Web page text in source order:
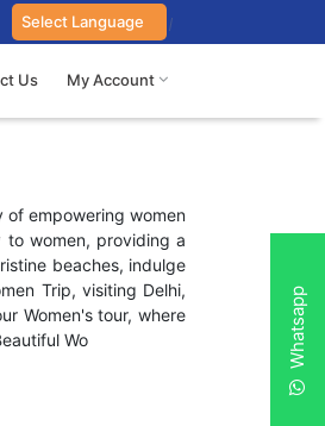
Us My Account
of empowering women
to women, providing a
beaches, indulge
Trip, visiting Delhi,
Women's tour, where
Wo
Whatsapp